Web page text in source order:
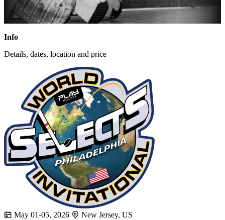
Info
Details, dates, location and price
May 01-05, 2026 New Jersey, US